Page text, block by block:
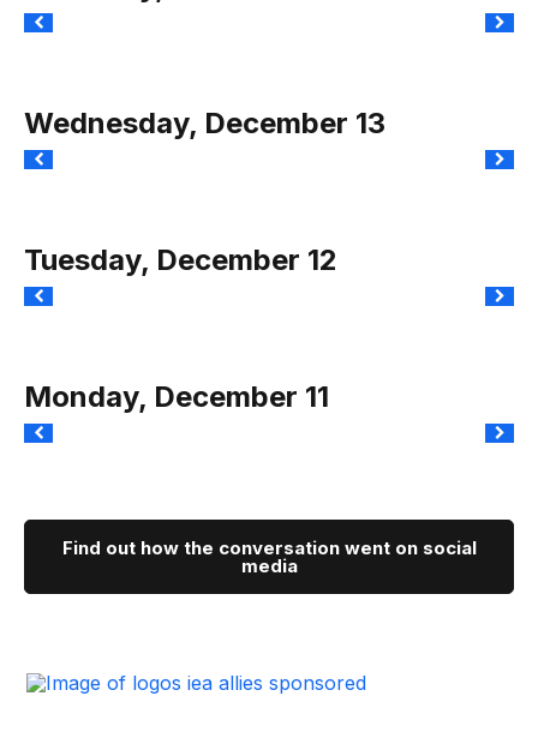
Wednesday, December 13
Tuesday, December 12
Monday, December 11
Find out how the conversation went on social
media